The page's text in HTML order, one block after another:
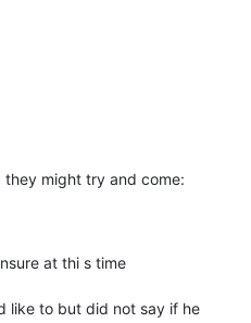
they might try and come:
at thi s time
like to but did not say if he